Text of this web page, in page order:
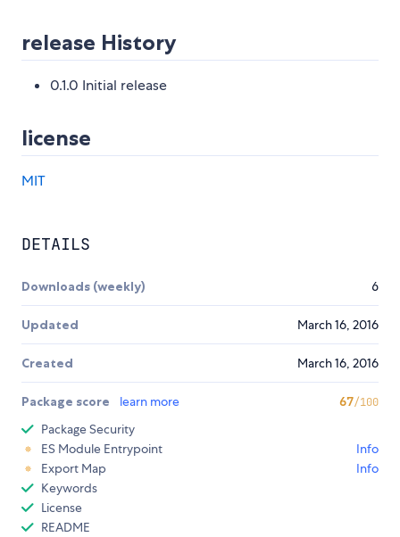
release History
0.1.0 Initial release
license
MIT
DETAILS
Downloads (weekly) 6
Updated March 16, 2016
Created March 16, 2016
Package score learn more 67/100
Package Security
ES Module Entrypoint
Info
Export Map
Info
Keywords
License
README